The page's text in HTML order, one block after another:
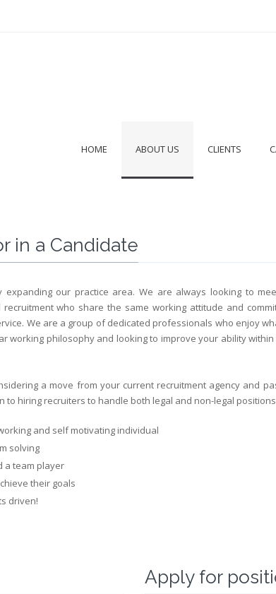
HOME ABOUT US CLIENTS
in a Candidate
expanding our practice area. We are always looking to
who share the same working attitude and
We are a group of dedicated professionals who enjoy
working philosophy and looking to improve your ability
a move from your current recruitment agency and
to hiring recruiters to handle both legal and non-legal
and self motivating individual
solving
a team player
their goals
driven!
Apply for